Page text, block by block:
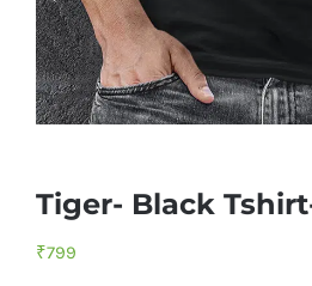
Tiger- Black
₹799